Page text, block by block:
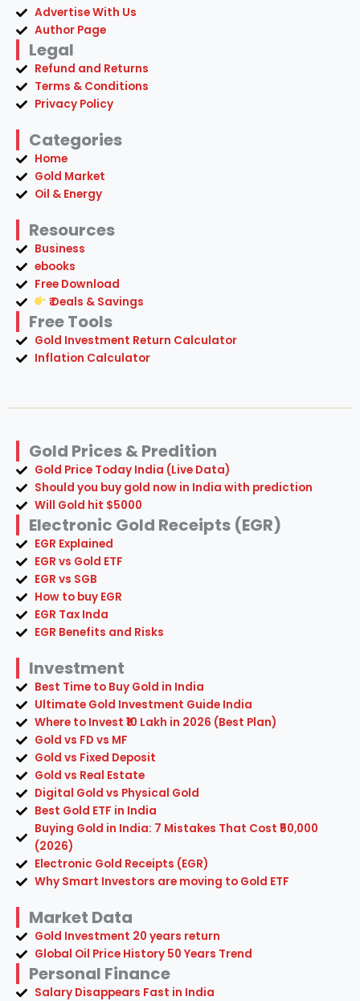
Advertise With Us
Author Page
Legal
Refund and Returns
Terms & Conditions
Privacy Policy
Categories
Home
Gold Market
Oil & Energy
Resources
Business
ebooks
Free Download
₹ Deals & Savings
Free Tools
Gold Investment Return Calculator
Inflation Calculator
Gold Prices & Predition
Gold Price Today India (Live Data)
Should you buy gold now in India with prediction
Will Gold hit $5000
Electronic Gold Receipts (EGR)
EGR Explained
EGR vs Gold ETF
EGR vs SGB
How to buy EGR
EGR Tax Inda
EGR Benefits and Risks
Investment
Best Time to Buy Gold in India
Ultimate Gold Investment Guide India
Where to Invest ₹10 Lakh in 2026 (Best Plan)
Gold vs FD vs MF
Gold vs Fixed Deposit
Gold vs Real Estate
Digital Gold vs Physical Gold
Best Gold ETF in India
Buying Gold in India: 7 Mistakes That Cost ₹50,000
(2026)
Electronic Gold Receipts (EGR)
Why Smart Investors are moving to Gold ETF
Market Data
Gold Investment 20 years return
Global Oil Price History 50 Years Trend
Personal Finance
Salary Disappears Fast in India